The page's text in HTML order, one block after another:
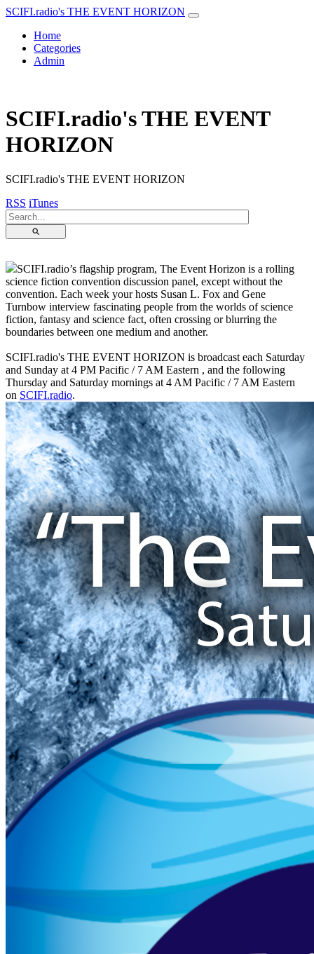
SCIFI.radio's THE EVENT HORIZON
Home
Categories
Admin
SCIFI.radio's THE EVENT
HORIZON
SCIFI.radio's THE EVENT HORIZON
RSS iTunes
⚲
SCIFI.radio’s flagship program, The Event Horizon is a rolling
science fiction convention discussion panel, except without the
convention. Each week your hosts Susan L. Fox and Gene
Turnbow interview fascinating people from the worlds of science
fiction, fantasy and science fact, often crossing or blurring the
boundaries between one medium and another.
SCIFI.radio's THE EVENT HORIZON is broadcast each Saturday
and Sunday at 4 PM Pacific / 7 AM Eastern , and the following
Thursday and Saturday mornings at 4 AM Pacific / 7 AM Eastern
on SCIFI.radio.